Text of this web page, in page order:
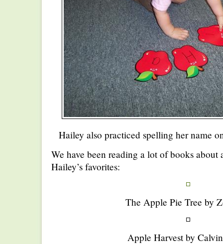
Hailey also practiced spelling her name
We have been reading a lot of books about
Hailey’s favorites:
The Apple Pie Tree by
Apple Harvest by